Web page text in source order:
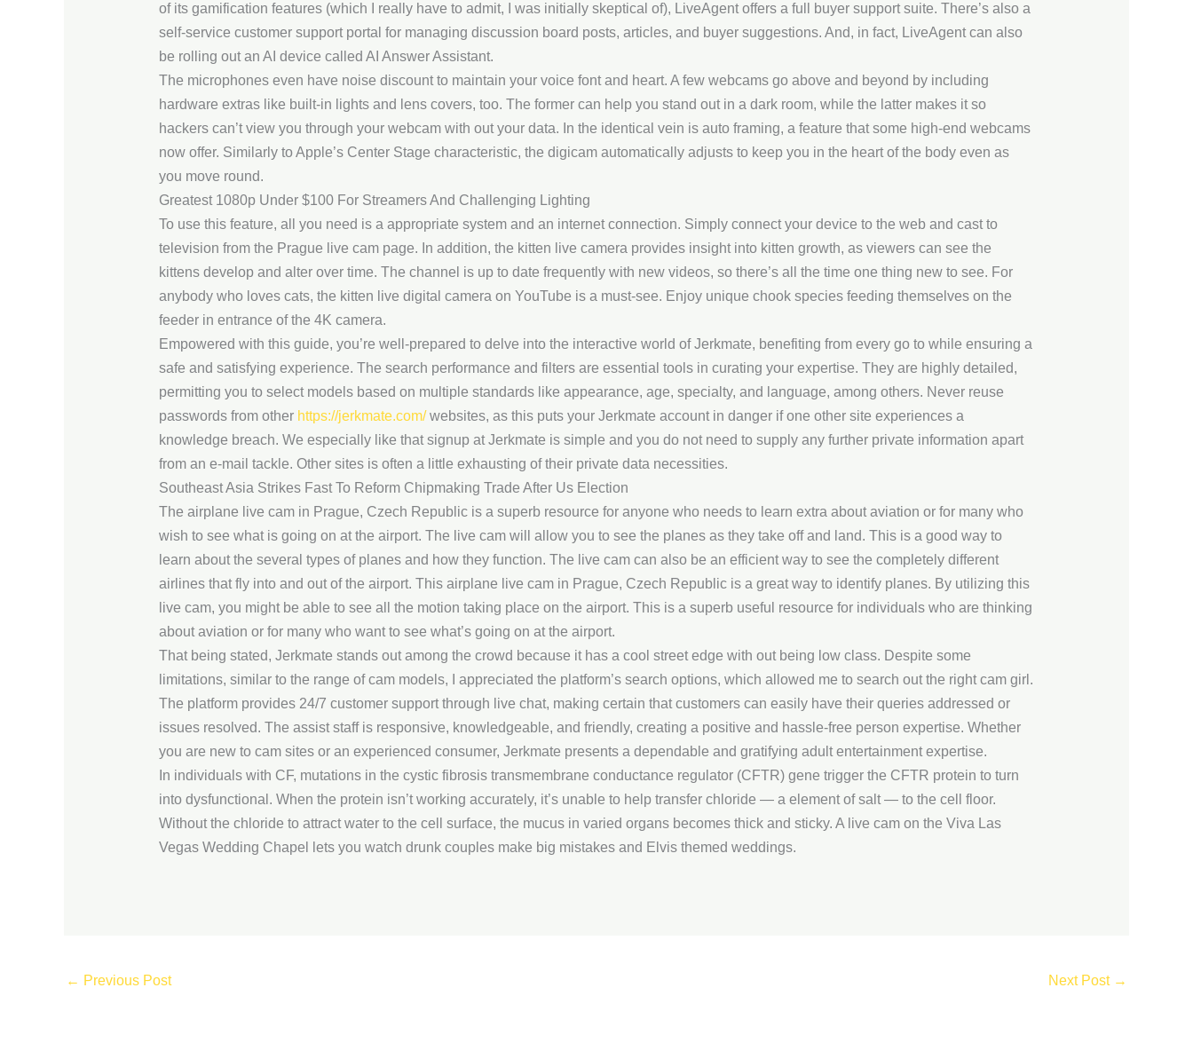
of its gamification features (which I really have to admit, I was initially skeptical of), LiveAgent offers a full buyer support suite. There’s also a
self-service customer support portal for managing discussion board posts, articles, and buyer suggestions. And, in fact, LiveAgent can also
be rolling out an AI device called AI Answer Assistant.
The microphones even have noise discount to maintain your voice font and heart. A few webcams go above and beyond by including
hardware extras like built-in lights and lens covers, too. The former can help you stand out in a dark room, while the latter makes it so
hackers can’t view you through your webcam with out your data. In the identical vein is auto framing, a feature that some high-end webcams
now offer. Similarly to Apple’s Center Stage characteristic, the digicam automatically adjusts to keep you in the heart of the body even as
you move round.
Greatest 1080p Under $100 For Streamers And Challenging Lighting
To use this feature, all you need is a appropriate system and an internet connection. Simply connect your device to the web and cast to
television from the Prague live cam page. In addition, the kitten live camera provides insight into kitten growth, as viewers can see the
kittens develop and alter over time. The channel is up to date frequently with new videos, so there’s all the time one thing new to see. For
anybody who loves cats, the kitten live digital camera on YouTube is a must-see. Enjoy unique chook species feeding themselves on the
feeder in entrance of the 4K camera.
Empowered with this guide, you’re well-prepared to delve into the interactive world of Jerkmate, benefiting from every go to while ensuring a
safe and satisfying experience. The search performance and filters are essential tools in curating your expertise. They are highly detailed,
permitting you to select models based on multiple standards like appearance, age, specialty, and language, among others. Never reuse
passwords from other https://jerkmate.com/websites, as this puts your Jerkmate account in danger if one other site experiences a
knowledge breach. We especially like that signup at Jerkmate is simple and you do not need to supply any further private information apart
from an e-mail tackle. Other sites is often a little exhausting of their private data necessities.
Southeast Asia Strikes Fast To Reform Chipmaking Trade After Us Election
The airplane live cam in Prague, Czech Republic is a superb resource for anyone who needs to learn extra about aviation or for many who
wish to see what is going on at the airport. The live cam will allow you to see the planes as they take off and land. This is a good way to
learn about the several types of planes and how they function. The live cam can also be an efficient way to see the completely different
airlines that fly into and out of the airport. This airplane live cam in Prague, Czech Republic is a great way to identify planes. By utilizing this
live cam, you might be able to see all the motion taking place on the airport. This is a superb useful resource for individuals who are thinking
about aviation or for many who want to see what’s going on at the airport.
That being stated, Jerkmate stands out among the crowd because it has a cool street edge with out being low class. Despite some
limitations, similar to the range of cam models, I appreciated the platform’s search options, which allowed me to search out the right cam girl.
The platform provides 24/7 customer support through live chat, making certain that customers can easily have their queries addressed or
issues resolved. The assist staff is responsive, knowledgeable, and friendly, creating a positive and hassle-free person expertise. Whether
you are new to cam sites or an experienced consumer, Jerkmate presents a dependable and gratifying adult entertainment expertise.
In individuals with CF, mutations in the cystic fibrosis transmembrane conductance regulator (CFTR) gene trigger the CFTR protein to turn
into dysfunctional. When the protein isn’t working accurately, it’s unable to help transfer chloride — a element of salt — to the cell floor.
Without the chloride to attract water to the cell surface, the mucus in varied organs becomes thick and sticky. A live cam on the Viva Las
Vegas Wedding Chapel lets you watch drunk couples make big mistakes and Elvis themed weddings.
← Previous Post Next Post →